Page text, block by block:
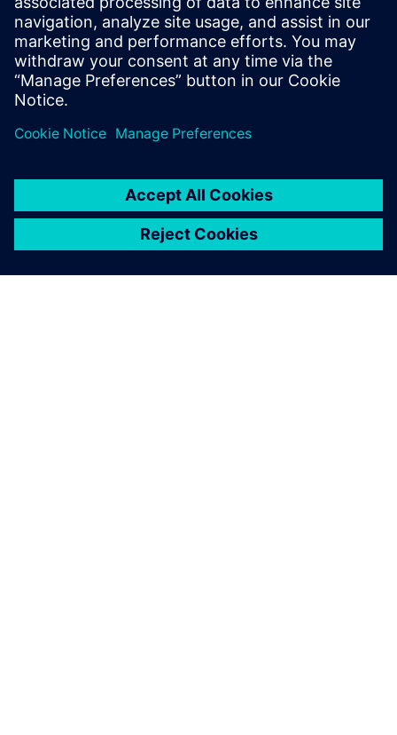
apply certain improvements.
Erwin Put, Director of Operation,, Vuyk Engineering
Rotterdam